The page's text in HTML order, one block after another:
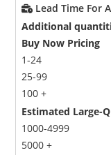
Lead Time For
Additional
Buy Now Pricing
1-24
25-99
100 +
Estimated Large-
1000-4999
5000 +